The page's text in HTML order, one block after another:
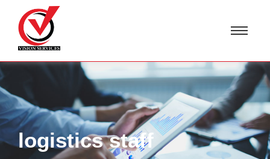
logistics staff